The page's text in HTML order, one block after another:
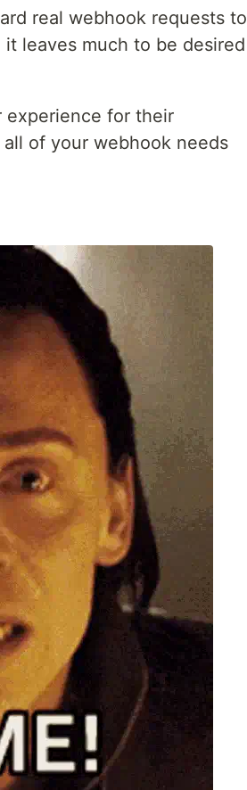
real webhook requests to
leaves much to be desired
for their
of your webhook needs